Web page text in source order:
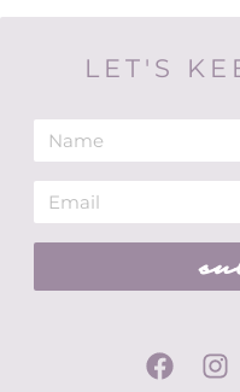
LET'S